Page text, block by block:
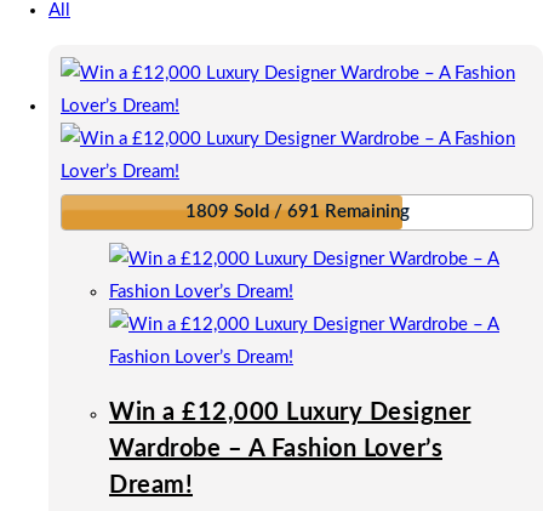
All
1809 Sold / 691 Remaining
Win a £12,000 Luxury Designer
Wardrobe – A Fashion Lover’s
Dream!